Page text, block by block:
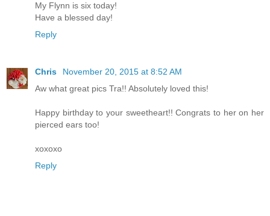
My Flynn is six today!
Have a blessed day!
Reply
Chris
November 20, 2015 at 8:52 AM
Aw what great pics Tra!! Absolutely loved this!
Happy birthday to your sweetheart!! Congrats to her on her
pierced ears too!
xoxoxo
Reply